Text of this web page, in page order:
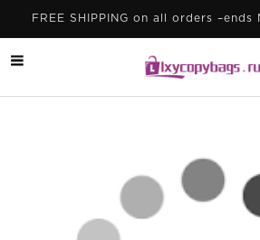
FREE SHIPPING on all orders –ends